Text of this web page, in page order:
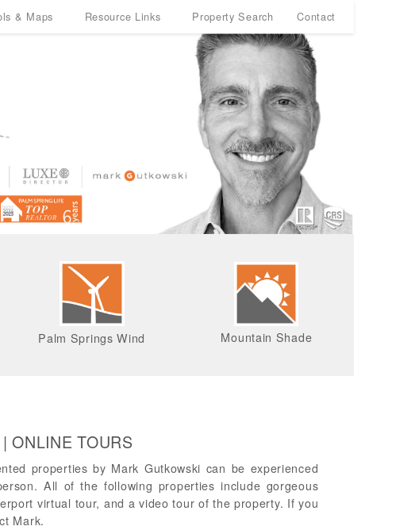
& Maps Resource Links Property Search Contact
Palm Springs Wind Mountain Shade
ONLINE TOURS
properties by Mark Gutkowski can be experienced
All of the following properties include gorgeous
virtual tour, and a video tour of the property. If you
Mark.